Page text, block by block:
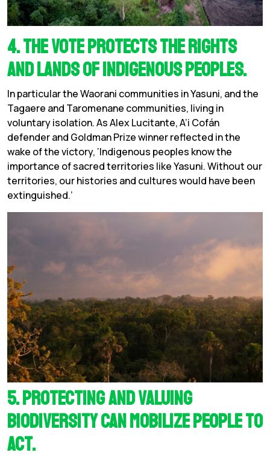
4. The vote protects the rights
and lands of Indigenous peoples.
In particular the Waorani communities in Yasuni, and the
Tagaere and Taromenane communities, living in
voluntary isolation. As Alex Lucitante, A’i Cofán
defender and Goldman Prize winner reflected in the
wake of the victory, ‘Indigenous peoples know the
importance of sacred territories like Yasuni. Without our
territories, our histories and cultures would have been
extinguished.’
5. Protecting and valuing
biodiversity can mobilize people to
act.